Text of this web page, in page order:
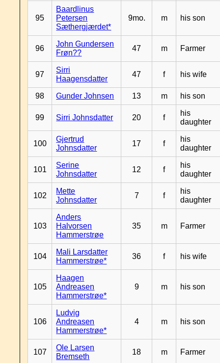
95
Baardlinus
Petersen
Sæthergjærdet*
9mo. m his son
96
John Gundersen
Frøn??
47 m Farmer
97
Sirri
Haagensdatter
47 f his wife
98 Gunder Johnsen 13 m his son
99 Sirri Johnsdatter 20 f
his
daughter
100
Gjertrud
Johnsdatter
17 f
his
daughter
101
Serine
Johnsdatter
12 f
his
daughter
102
Mette
Johnsdatter
7 f
his
daughter
103
Anders
Halvorsen
Hammerstrøe
35 m Farmer
104
Mali Larsdatter
Hammerstrøe*
36 f his wife
105
Haagen
Andreasen
Hammerstrøe*
9 m his son
106
Ludvig
Andreasen
Hammerstrøe*
4 m his son
107
Ole Larsen
Bremseth
18 m Farmer